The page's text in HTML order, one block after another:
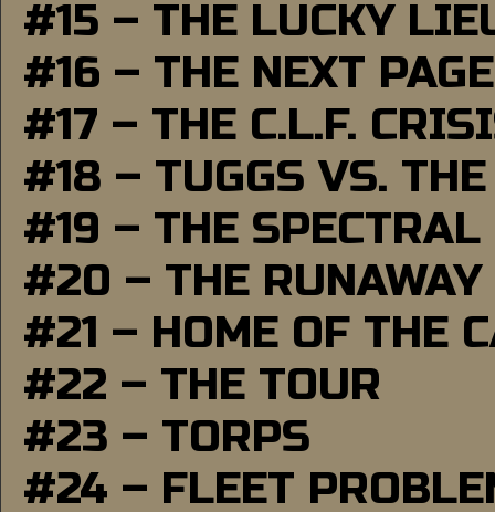
#15 – THE LUCKY
#16 – THE NEXT PAGE
#17 – THE C.L.F.
#18 – TUGGS VS.
#19 – THE SPECTRAL
#20 – THE RUNAWAY
#21 – HOME OF THE
#22 – THE TOUR
#23 – TORPS
#24 – FLEET